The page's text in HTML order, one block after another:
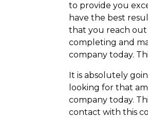
to provide you
have the best
that you reach out
completing and
company today.
It is absolutely
looking for that
company today.
contact with this